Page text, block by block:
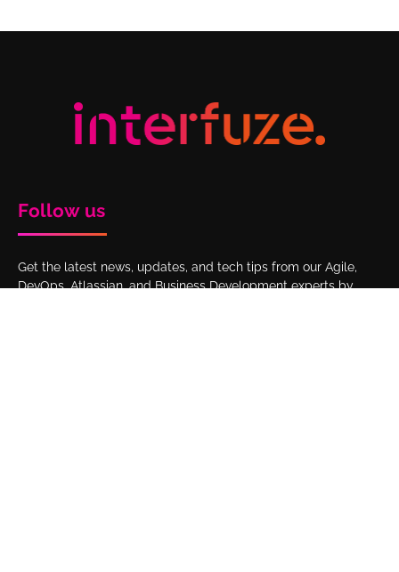
Follow us
Get the latest news, updates, and tech tips from our Agile,
DevOps, Atlassian, and Business Development experts by